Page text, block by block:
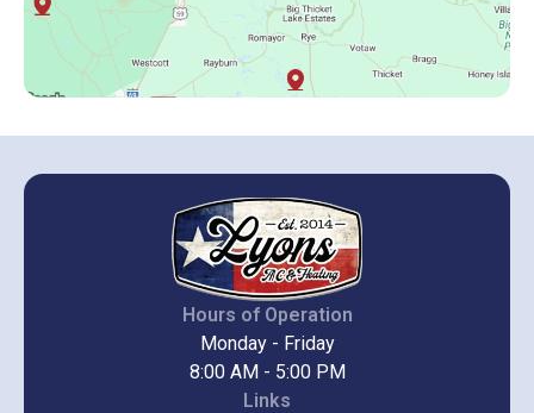
Hours of Operation
Monday - Friday
8:00 AM - 5:00 PM
Links